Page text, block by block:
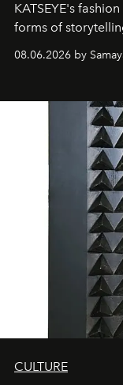
KATSEYE's
forms of
08.06.2026 by
CULTURE